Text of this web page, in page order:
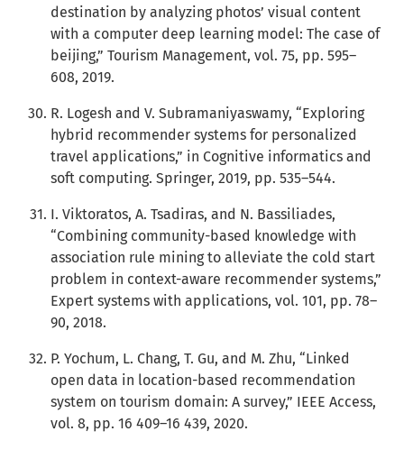
destination by analyzing photos’ visual content
with a computer deep learning model: The case of
beijing,” Tourism Management, vol. 75, pp. 595–
608, 2019.
R. Logesh and V. Subramaniyaswamy, “Exploring
hybrid recommender systems for personalized
travel applications,” in Cognitive informatics and
soft computing. Springer, 2019, pp. 535–544.
I. Viktoratos, A. Tsadiras, and N. Bassiliades,
“Combining community-based knowledge with
association rule mining to alleviate the cold start
problem in context-aware recommender systems,”
Expert systems with applications, vol. 101, pp. 78–
90, 2018.
P. Yochum, L. Chang, T. Gu, and M. Zhu, “Linked
open data in location-based recommendation
system on tourism domain: A survey,” IEEE Access,
vol. 8, pp. 16 409–16 439, 2020.